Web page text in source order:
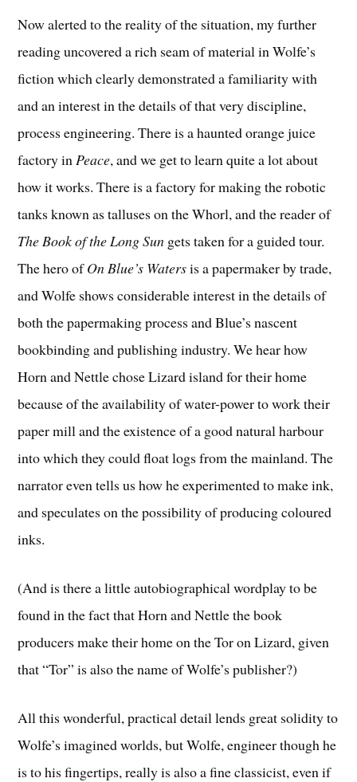
Now alerted to the reality of the situation, my further
reading uncovered a rich seam of material in Wolfe’s
fiction which clearly demonstrated a familiarity with
and an interest in the details of that very discipline,
process engineering. There is a haunted orange juice
factory inPeace, and we get to learn quite a lot about
how it works. There is a factory for making the robotic
tanks known as talluses on the Whorl, and the reader of
The Book of the Long Sun gets taken for a guided tour.
The hero ofOn Blue’s Watersis a papermaker by trade,
and Wolfe shows considerable interest in the details of
both the papermaking process and Blue’s nascent
bookbinding and publishing industry. We hear how
Horn and Nettle chose Lizard island for their home
because of the availability of water-power to work their
paper mill and the existence of a good natural harbour
into which they could float logs from the mainland. The
narrator even tells us how he experimented to make ink,
and speculates on the possibility of producing coloured
inks.
(And is there a little autobiographical wordplay to be
found in the fact that Horn and Nettle the book
producers make their home on the Tor on Lizard, given
that “Tor” is also the name of Wolfe’s publisher?)
All this wonderful, practical detail lends great solidity to
Wolfe’s imagined worlds, but Wolfe, engineer though he
is to his fingertips, really is also a fine classicist, even if